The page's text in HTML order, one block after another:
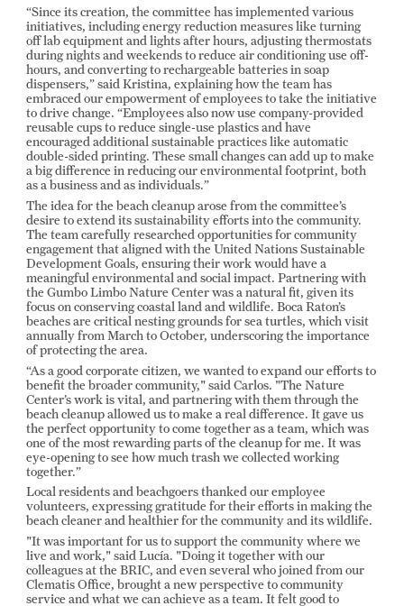
“Since its creation, the committee has implemented various
initiatives, including energy reduction measures like turning
off lab equipment and lights after hours, adjusting thermostats
during nights and weekends to reduce air conditioning use off-
hours, and converting to rechargeable batteries in soap
dispensers,” said Kristina, explaining how the team has
embraced our empowerment of employees to take the initiative
to drive change. “Employees also now use company-provided
reusable cups to reduce single-use plastics and have
encouraged additional sustainable practices like automatic
double-sided printing. These small changes can add up to make
a big difference in reducing our environmental footprint, both
as a business and as individuals.”
The idea for the beach cleanup arose from the committee’s
desire to extend its sustainability efforts into the community.
The team carefully researched opportunities for community
engagement that aligned with the United Nations Sustainable
Development Goals, ensuring their work would have a
meaningful environmental and social impact. Partnering with
the Gumbo Limbo Nature Center was a natural fit, given its
focus on conserving coastal land and wildlife. Boca Raton’s
beaches are critical nesting grounds for sea turtles, which visit
annually from March to October, underscoring the importance
of protecting the area.
“As a good corporate citizen, we wanted to expand our efforts to
benefit the broader community," said Carlos. "The Nature
Center’s work is vital, and partnering with them through the
beach cleanup allowed us to make a real difference. It gave us
the perfect opportunity to come together as a team, which was
one of the most rewarding parts of the cleanup for me. It was
eye-opening to see how much trash we collected working
together.”
Local residents and beachgoers thanked our employee
volunteers, expressing gratitude for their efforts in making the
beach cleaner and healthier for the community and its wildlife.
"It was important for us to support the community where we
live and work," said Lucía. "Doing it together with our
colleagues at the BRIC, and even several who joined from our
Clematis Office, brought a new perspective to community
service and what we can achieve as a team. It felt good to